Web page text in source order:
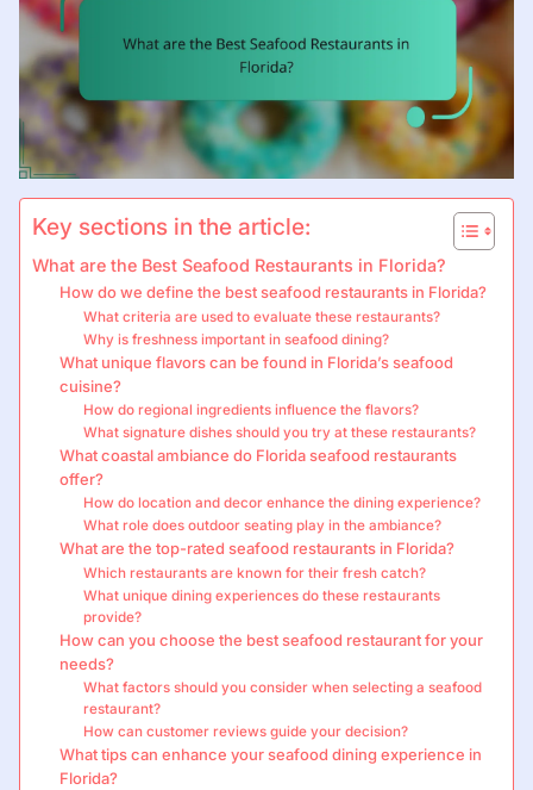
Key sections in the article:
What are the Best Seafood Restaurants in Florida?
How do we define the best seafood restaurants in Florida?
What criteria are used to evaluate these restaurants?
Why is freshness important in seafood dining?
What unique flavors can be found in Florida’s seafood
cuisine?
How do regional ingredients influence the flavors?
What signature dishes should you try at these restaurants?
What coastal ambiance do Florida seafood restaurants
offer?
How do location and decor enhance the dining experience?
What role does outdoor seating play in the ambiance?
What are the top-rated seafood restaurants in Florida?
Which restaurants are known for their fresh catch?
What unique dining experiences do these restaurants
provide?
How can you choose the best seafood restaurant for your
needs?
What factors should you consider when selecting a seafood
restaurant?
How can customer reviews guide your decision?
What tips can enhance your seafood dining experience in
Florida?